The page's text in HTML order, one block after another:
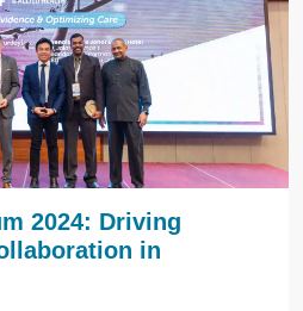
2024: Driving
in